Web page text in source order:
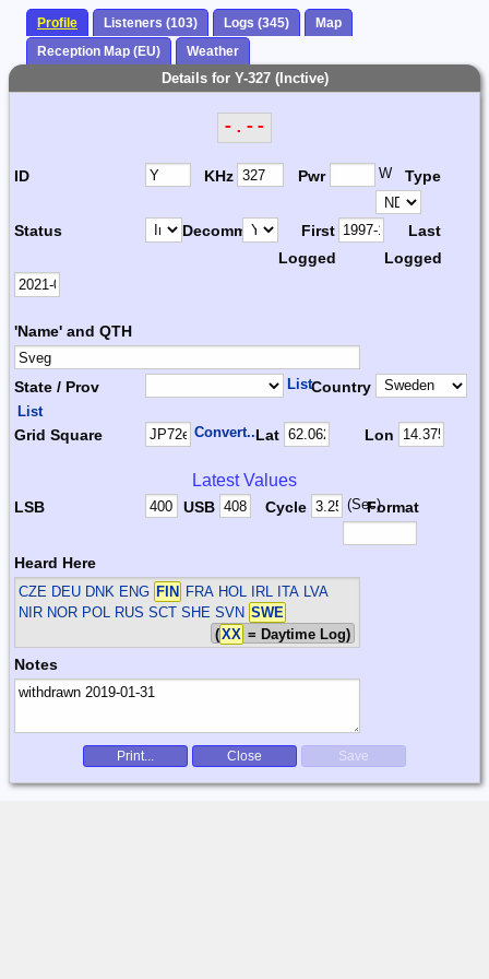
Profile Listeners (103) Logs (345)
Map
Reception Map (EU)
Weather
Details for Y-327 (Inctive)
-.--
ID KHz Pwr W Type
Status Decomm.
First
Logged
Last
Logged
'Name' and QTH
State / Prov ListCountry
List
Grid Square Convert...Lat Lon
Latest Values
LSB USB Cycle (Sec)Format
Heard Here
CZE DEU DNK ENG FIN
FRA HOL IRL ITA LVA
NIR NOR POL RUS SCT SHE SVN SWE
(XX = Daytime Log)
Notes
Print... Close Save